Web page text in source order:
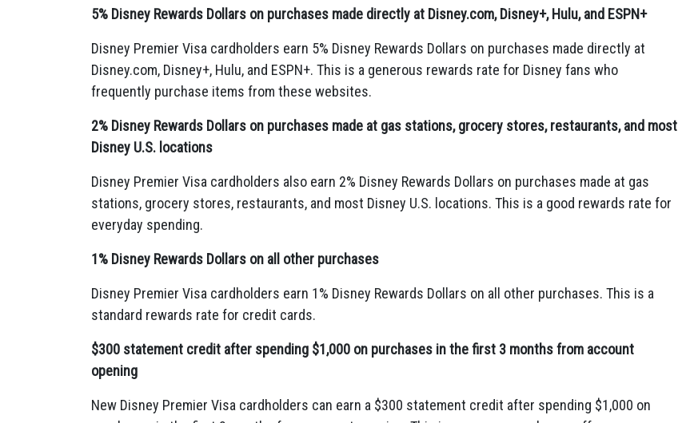
5% Disney Rewards Dollars on purchases made directly at Disney.com, Disney+, Hulu, and ESPN+
Disney Premier Visa cardholders earn 5% Disney Rewards Dollars on purchases made directly at
Disney.com, Disney+, Hulu, and ESPN+. This is a generous rewards rate for Disney fans who
frequently purchase items from these websites.
2% Disney Rewards Dollars on purchases made at gas stations, grocery stores, restaurants, and most
Disney U.S. locations
Disney Premier Visa cardholders also earn 2% Disney Rewards Dollars on purchases made at gas
stations, grocery stores, restaurants, and most Disney U.S. locations. This is a good rewards rate for
everyday spending.
1% Disney Rewards Dollars on all other purchases
Disney Premier Visa cardholders earn 1% Disney Rewards Dollars on all other purchases. This is a
standard rewards rate for credit cards.
$300 statement credit after spending $1,000 on purchases in the first 3 months from account
opening
New Disney Premier Visa cardholders can earn a $300 statement credit after spending $1,000 on